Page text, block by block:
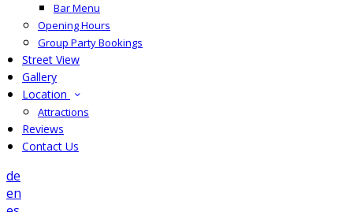
Bar Menu
Opening Hours
Group Party Bookings
Street View
Gallery
Location
Attractions
Reviews
Contact Us
de
en